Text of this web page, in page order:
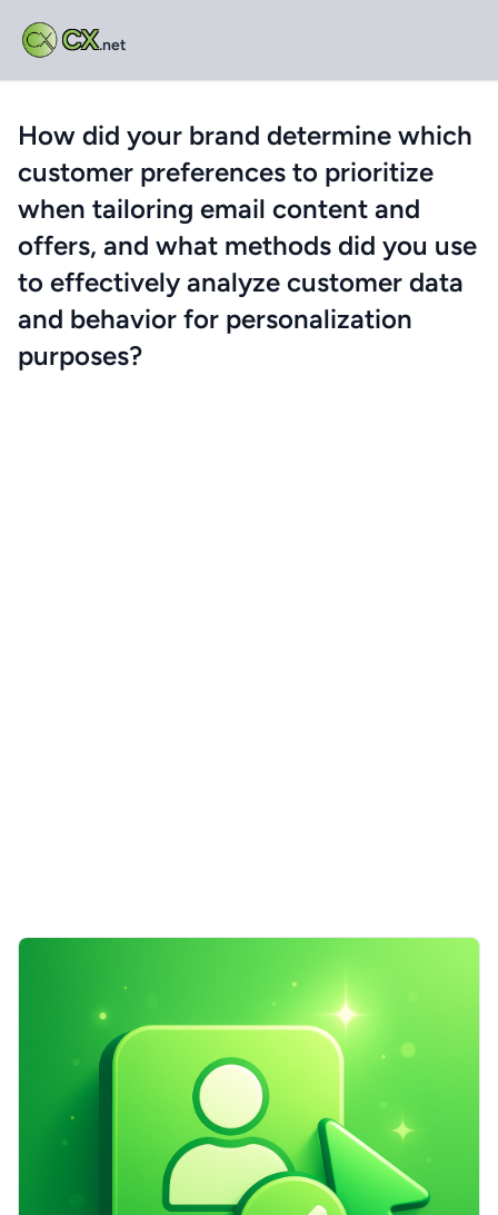
CX.net
How did your brand determine which
customer preferences to prioritize
when tailoring email content and
offers, and what methods did you use
to effectively analyze customer data
and behavior for personalization
purposes?